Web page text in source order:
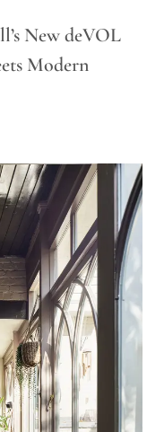
New deVOL
Modern